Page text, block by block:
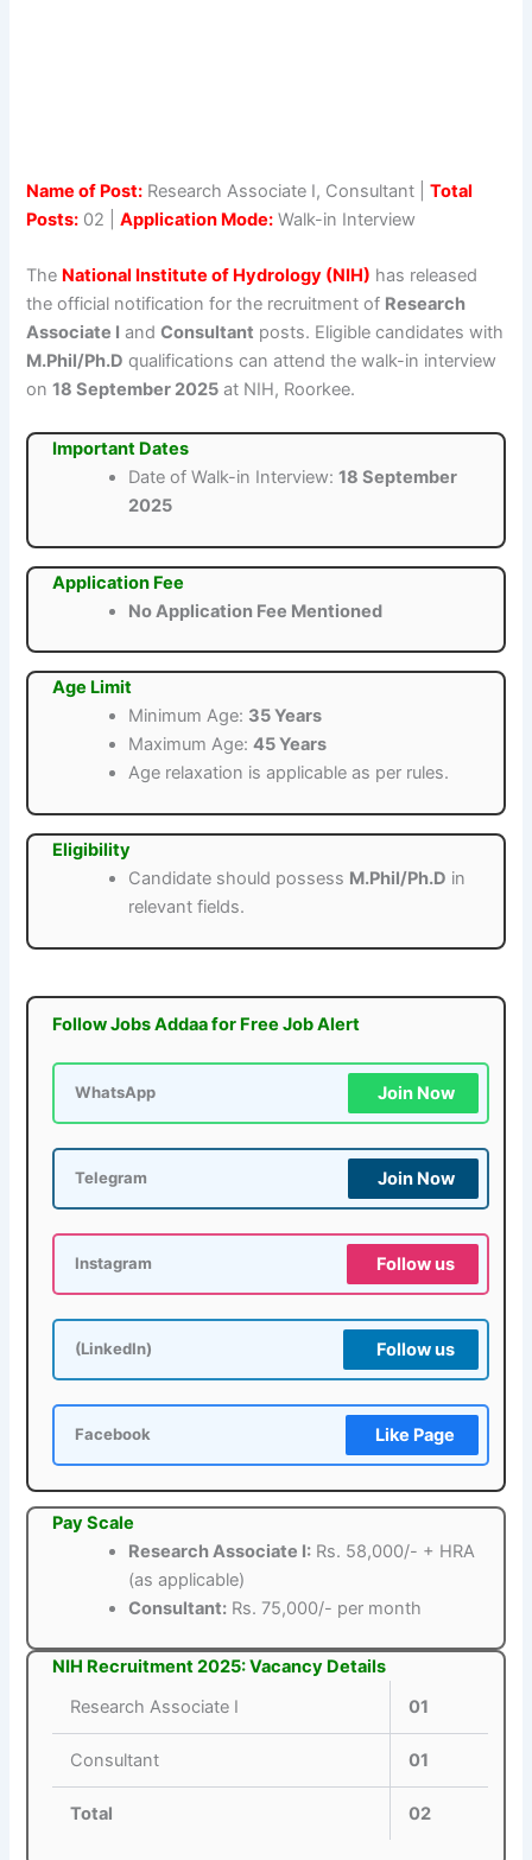
Name of Post: Research Associate I, Consultant |Total
Posts: 02 |Application Mode: Walk-in Interview
The National Institute of Hydrology (NIH) has released
the official notification for the recruitment of Research
Associate I andConsultant posts. Eligible candidates with
M.Phil/Ph.D qualifications can attend the walk-in interview
on18 September 2025 at NIH, Roorkee.
Important Dates
Date of Walk-in Interview:18 September
2025
Application Fee
No Application Fee Mentioned
Age Limit
Minimum Age: 35 Years
Maximum Age:45 Years
Age relaxation is applicable as per rules.
Eligibility
Candidate should possess M.Phil/Ph.D in
relevant fields.
Follow Jobs Addaa for Free Job Alert
WhatsApp Join Now
Telegram Join Now
Instagram Follow us
(LinkedIn) Follow us
Facebook Like Page
Pay Scale
Research Associate I: Rs. 58,000/- + HRA
(as applicable)
Consultant: Rs. 75,000/- per month
NIH Recruitment 2025: Vacancy Details
Research Associate I
01
Consultant 01
Total 02